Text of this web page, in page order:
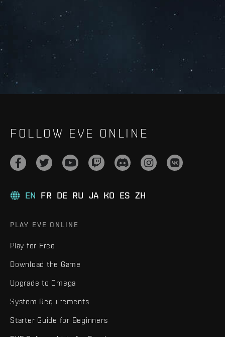
FOLLOW EVE ONLINE
EN FR DE RU JA KO ES ZH
PLAY EVE ONLINE
Play for Free
Download the Game
Upgrade to Omega
System Requirements
Starter Guide for Beginners